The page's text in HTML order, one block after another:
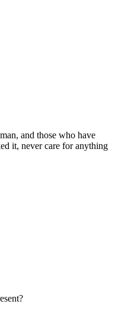
and those who have
it, never care for anything